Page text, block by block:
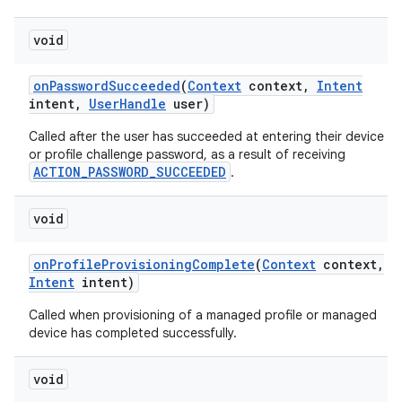
void
onPasswordSucceeded(Context context,
Intent
intent, UserHandle user)
Called after the user has succeeded at entering their device
or profile challenge password, as a result of receiving
ACTION_PASSWORD_SUCCEEDED .
void
onProfileProvisioningComplete(Context context,
Intent intent)
Called when provisioning of a managed profile or managed
device has completed successfully.
void